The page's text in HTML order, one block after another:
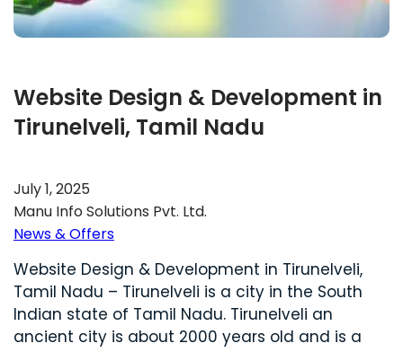
Website Design & Development in
Tirunelveli, Tamil Nadu
July 1, 2025
Manu Info Solutions Pvt. Ltd.
News & Offers
Website Design & Development in Tirunelveli,
Tamil Nadu – Tirunelveli is a city in the South
Indian state of Tamil Nadu. Tirunelveli an
ancient city is about 2000 years old and is a